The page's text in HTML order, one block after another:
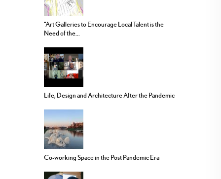
“Art Galleries to Encourage Local Talent is the
Need of the...
Life, Design and Architecture After the Pandemic
Co-working Space in the Post Pandemic Era